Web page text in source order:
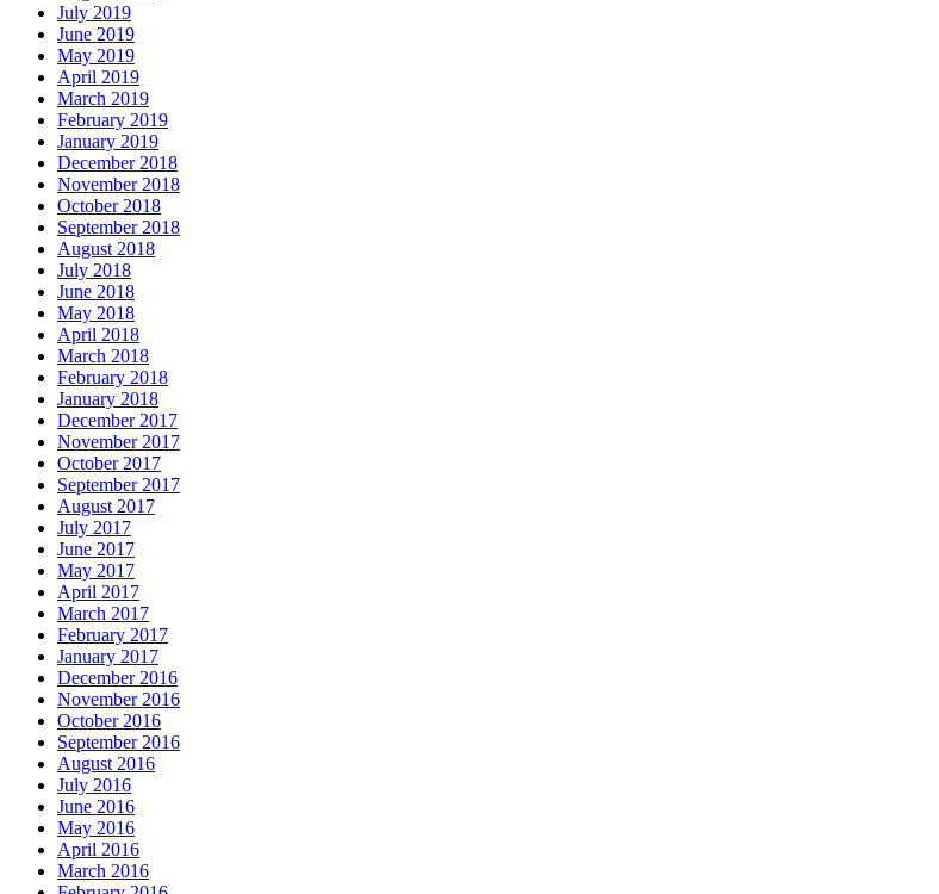
July 2019
June 2019
May 2019
April 2019
March 2019
February 2019
January 2019
December 2018
November 2018
October 2018
September 2018
August 2018
July 2018
June 2018
May 2018
April 2018
March 2018
February 2018
January 2018
December 2017
November 2017
October 2017
September 2017
August 2017
July 2017
June 2017
May 2017
April 2017
March 2017
February 2017
January 2017
December 2016
November 2016
October 2016
September 2016
August 2016
July 2016
June 2016
May 2016
April 2016
March 2016